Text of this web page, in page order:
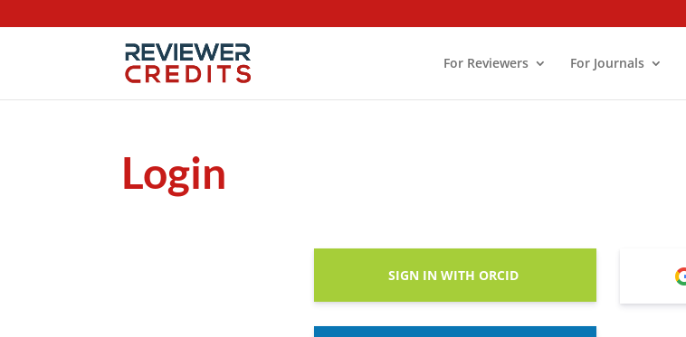
For Reviewers For Journals
Login
SIGN IN WITH ORCID